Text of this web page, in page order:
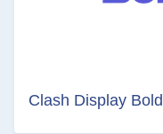
Clash Display Bold